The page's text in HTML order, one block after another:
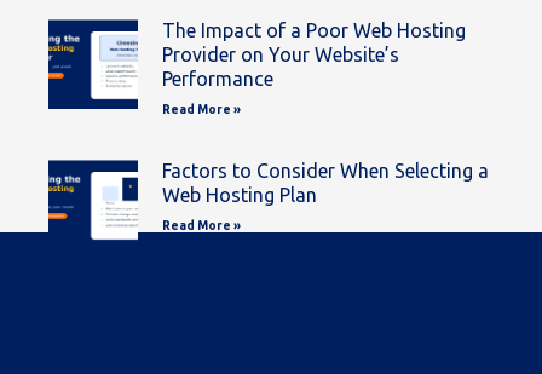
The Impact of a Poor Web Hosting
Provider on Your Website’s
Performance
Read More »
Factors to Consider When Selecting a
Web Hosting Plan
Read More »